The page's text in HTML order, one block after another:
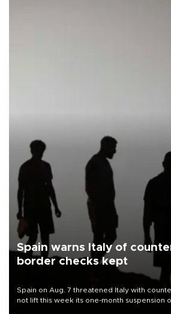
Spain warns Italy of
border checks kept
Spain on Aug. 7 threatened Italy with
not lift this week its one-month suspension